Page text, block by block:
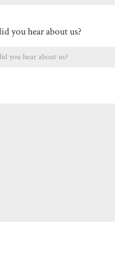
you hear about us?